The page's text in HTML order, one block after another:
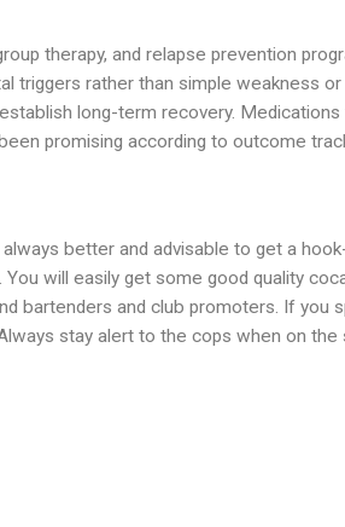
therapy, and relapse prevention
triggers rather than simple weakness or
long-term recovery. Medications
promising according to outcome
better and advisable to get a
will easily get some good quality
bartenders and club promoters. If you
stay alert to the cops when on